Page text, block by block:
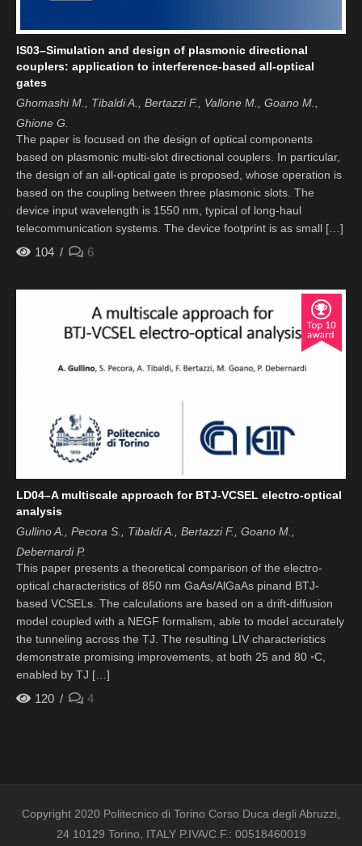
IS03–Simulation and design of plasmonic directional
couplers: application to interference-based all-optical
gates
Ghomashi M., Tibaldi A., Bertazzi F., Vallone M., Goano M.,
Ghione G.
The paper is focused on the design of optical components
based on plasmonic multi-slot directional couplers. In particular,
the design of an all-optical gate is proposed, whose operation is
based on the coupling between three plasmonic slots. The
device input wavelength is 1550 nm, typical of long-haul
telecommunication systems. The device footprint is as small […]
104 6
LD04–A multiscale approach for BTJ-VCSEL electro-optical
analysis
Gullino A., Pecora S., Tibaldi A., Bertazzi F., Goano M.,
Debernardi P.
This paper presents a theoretical comparison of the electro-
optical characteristics of 850 nm GaAs/AlGaAs pinand BTJ-
based VCSELs. The calculations are based on a drift-diffusion
model coupled with a NEGF formalism, able to model accurately
the tunneling across the TJ. The resulting LIV characteristics
demonstrate promising improvements, at both 25 and 80 ◦C,
enabled by TJ […]
120 4
Copyright 2020 Politecnico di Torino Corso Duca degli Abruzzi,
24 10129 Torino, ITALY P.IVA/C.F.: 00518460019